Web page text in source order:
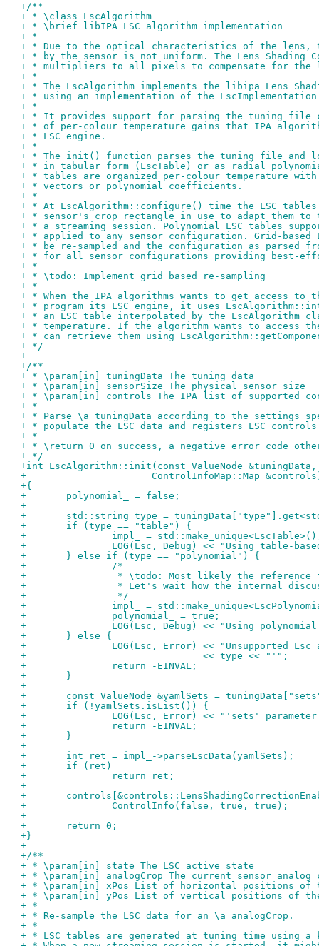
+/**
+ * \class LscAlgorithm
+ * \brief libIPA LSC algorithm implementation
+ *
+ * Due to the optical characteristics of the lens,
+ * by the sensor is not uniform. The Lens Shading
+ * multipliers to all pixels to compensate for the
+ *
+ * The LscAlgorithm implements the libipa Lens
+ * using an implementation of the
+ *
+ * It provides support for parsing the tuning file
+ * of per-colour temperature gains that IPA
+ * LSC engine.
+ *
+ * The init() function parses the tuning file and
+ * in tabular form (LscTable) or as radial
+ * tables are organized per-colour temperature with
+ * vectors or polynomial coefficients.
+ *
+ * At LscAlgorithm::configure() time the LSC tables
+ * sensor's crop rectangle in use to adapt them
+ * a streaming session. Polynomial LSC tables
+ * applied to any sensor configuration. Grid-based
+ * be re-sampled and the configuration as parsed
+ * for all sensor configurations providing best-
+ *
+ * \todo: Implement grid based re-sampling
+ *
+ * When the IPA algorithms wants to get access to
+ * program its LSC engine, it uses
+ * an LSC table interpolated by the LscAlgorithm
+ * temperature. If the algorithm wants to access
+ * can retrieve them using
+ */
+
+/**
+ * \param[in] tuningData The tuning data
+ * \param[in] sensorSize The physical sensor size
+ * \param[in] controls The IPA list of supported
+ *
+ * Parse \a tuningData according to the settings
+ * populate the LSC data and registers LSC
+ *
+ * \return 0 on success, a negative error code
+ */
+int LscAlgorithm::init(const ValueNode
+		       ControlInfoMap::Map
+{
+	polynomial_ = false;
+
+	std::string type =
+	if (type == "table") {
+		impl_ =
+		LOG(Lsc, Debug) << "Using table-
+	} else if (type == "polynomial") {
+		/*
+		 * \todo: Most likely the
+		 * Let's wait how the internal
+		 */
+		impl_ =
+		polynomial_ = true;
+		LOG(Lsc, Debug) << "Using
+	} else {
+		LOG(Lsc, Error) << "Unsupported
+				<< type << "'";
+		return -EINVAL;
+	}
+
+	const ValueNode &yamlSets =
+	if (!yamlSets.isList()) {
+		LOG(Lsc, Error) << "'sets'
+		return -EINVAL;
+	}
+
+	int ret = impl_->parseLscData(yamlSets);
+	if (ret)
+		return ret;
+
+
+		ControlInfo(false, true, true);
+
+	return 0;
+}
+
+/**
+ * \param[in] state The LSC active state
+ * \param[in] analogCrop The current sensor analog
+ * \param[in] xPos List of horizontal positions of
+ * \param[in] yPos List of vertical positions of the
+ *
+ * Re-sample the LSC data for an \a analogCrop.
+ *
+ * LSC tables are generated at tuning time using a